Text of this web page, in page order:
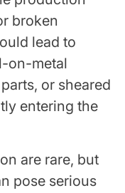
broken
lead to
on-metal
or sheared
entering the
are rare, but
pose serious